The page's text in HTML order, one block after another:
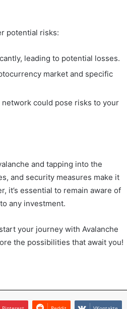
potential risks:
leading to potential losses.
market and specific
could pose risks to your
and tapping into the
and security measures make it
it’s essential to remain aware of
any investment.
your journey with Avalanche
the possibilities that await you!